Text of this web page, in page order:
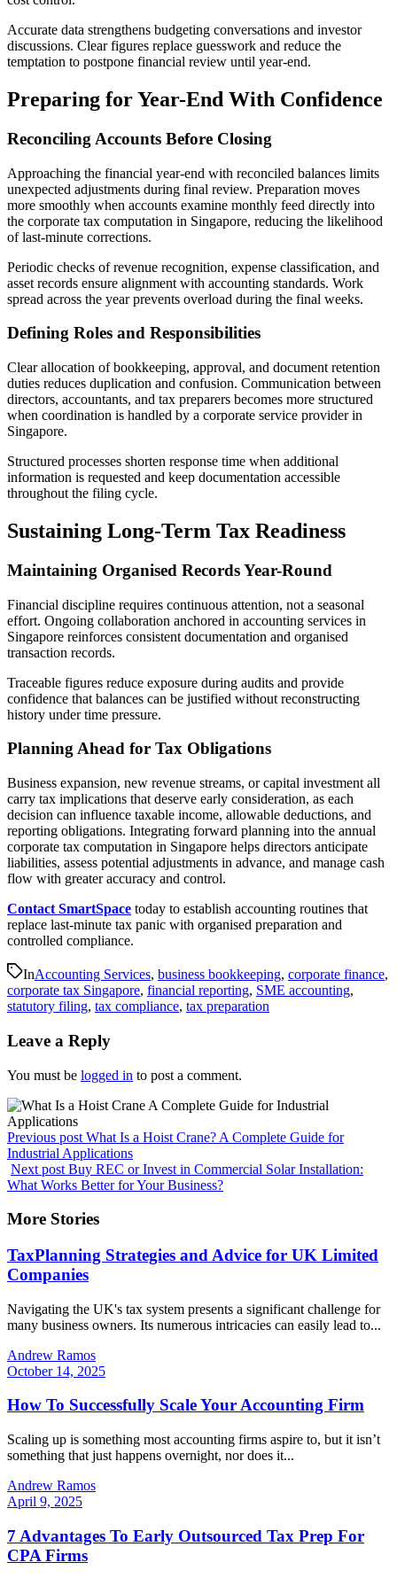
Accurate data strengthens budgeting conversations and investor
discussions. Clear figures replace guesswork and reduce the
temptation to postpone financial review until year-end.
Preparing for Year-End With Confidence
Reconciling Accounts Before Closing
Approaching the financial year-end with reconciled balances limits
unexpected adjustments during final review. Preparation moves
more smoothly when accounts examine monthly feed directly into
the corporate tax computation in Singapore, reducing the likelihood
of last-minute corrections.
Periodic checks of revenue recognition, expense classification, and
asset records ensure alignment with accounting standards. Work
spread across the year prevents overload during the final weeks.
Defining Roles and Responsibilities
Clear allocation of bookkeeping, approval, and document retention
duties reduces duplication and confusion. Communication between
directors, accountants, and tax preparers becomes more structured
when coordination is handled by a corporate service provider in
Singapore.
Structured processes shorten response time when additional
information is requested and keep documentation accessible
throughout the filing cycle.
Sustaining Long-Term Tax Readiness
Maintaining Organised Records Year-Round
Financial discipline requires continuous attention, not a seasonal
effort. Ongoing collaboration anchored in accounting services in
Singapore reinforces consistent documentation and organised
transaction records.
Traceable figures reduce exposure during audits and provide
confidence that balances can be justified without reconstructing
history under time pressure.
Planning Ahead for Tax Obligations
Business expansion, new revenue streams, or capital investment all
carry tax implications that deserve early consideration, as each
decision can influence taxable income, allowable deductions, and
reporting obligations. Integrating forward planning into the annual
corporate tax computation in Singapore helps directors anticipate
liabilities, assess potential adjustments in advance, and manage cash
flow with greater accuracy and control.
Contact SmartSpace today to establish accounting routines that
replace last-minute tax panic with organised preparation and
controlled compliance.
InAccounting Services, business bookkeeping, corporate finance,
corporate tax Singapore, financial reporting, SME accounting,
statutory filing, tax compliance, tax preparation
Leave a Reply
You must be logged in to post a comment.
Previous post What Is a Hoist Crane? A Complete Guide for
Industrial Applications
Next post Buy REC or Invest in Commercial Solar Installation:
What Works Better for Your Business?
More Stories
TaxPlanning Strategies and Advice for UK Limited
Companies
Navigating the UK's tax system presents a significant challenge for
many business owners. Its numerous intricacies can easily lead to...
Andrew Ramos
October 14, 2025
How To Successfully Scale Your Accounting Firm
Scaling up is something most accounting firms aspire to, but it isn’t
something that just happens overnight, nor does it...
Andrew Ramos
April 9, 2025
7 Advantages To Early Outsourced Tax Prep For
CPA Firms